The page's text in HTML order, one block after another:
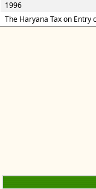
1996
The Haryana Tax on Entry